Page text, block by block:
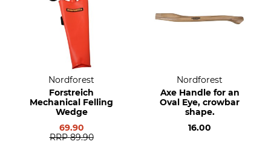
Nordforest
Forstreich
Mechanical Felling
Wedge
69.90
RRP 89.90
Nordforest
Axe Handle for an
Oval Eye, crowbar
shape.
16.00